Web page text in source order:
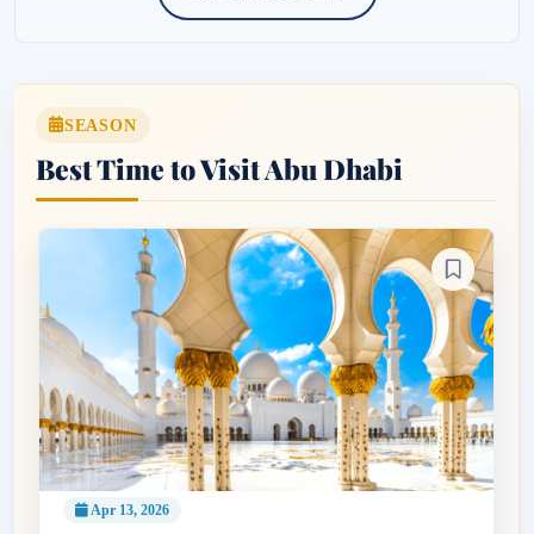
SEASON
Best Time to Visit Abu Dhabi
Apr 13, 2026